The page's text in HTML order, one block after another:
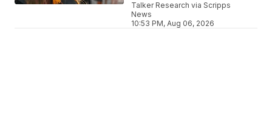
Talker Research via Scripps
News
10:53 PM, Aug 06, 2026